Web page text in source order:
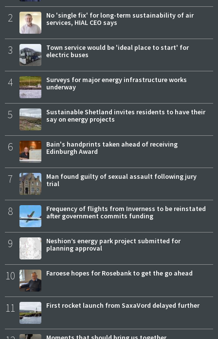
2
No 'single fix' for long-term sustainability of air
services, HIAL CEO says
3
Town service would be 'ideal place to start' for
electric buses
4
Surveys for major energy infrastructure works
underway
5
Sustainable Shetland invites residents to have their
say on energy projects
6
Bain's handprints taken ahead of receiving
Edinburgh Award
7
Man found guilty of sexual assault following jury
trial
8
Frequency of flights from Inverness to be reinstated
after government commits funding
9
Neshion’s energy park project submitted for
planning approval
10 Faroese hopes for Rosebank to get the go ahead
11 First rocket launch from SaxaVord delayed further